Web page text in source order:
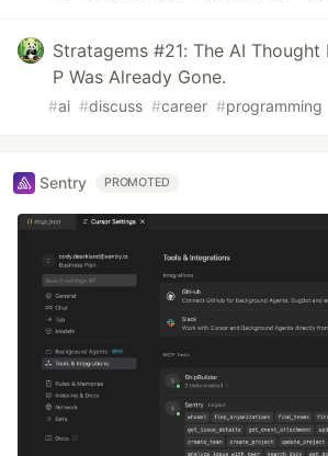
Stratagems #21: The AI Thought
P Was Already Gone.
#ai #discuss #career #programming
Sentry PROMOTED